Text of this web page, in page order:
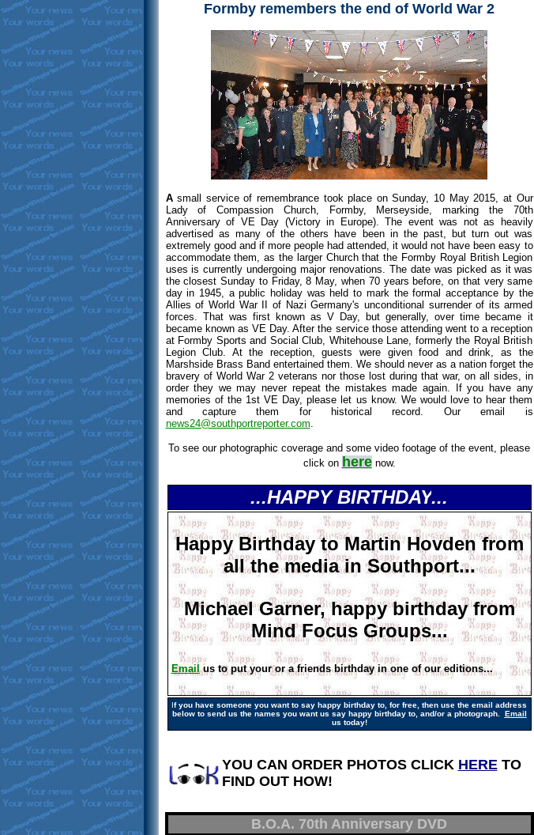
Formby remembers the end of World War 2
Asmall service of remembrance took place on Sunday, 10 May 2015, at Our
Lady of Compassion Church, Formby, Merseyside, marking the 70th
Anniversary of VE Day (Victory in Europe). The event was not as heavily
advertised as many of the others have been in the past, but turn out was
extremely good and if more people had attended, it would not have been easy to
accommodate them, as the larger Church that the Formby Royal British Legion
uses is currently undergoing major renovations. The date was picked as it was
the closest Sunday to Friday, 8 May, when 70 years before, on that very same
day in 1945, a public holiday was held to mark the formal acceptance by the
Allies of World War II of Nazi Germany's unconditional surrender of its armed
forces. That was first known as V Day, but generally, over time became it
became known as VE Day. After the service those attending went to a reception
at Formby Sports and Social Club, Whitehouse Lane, formerly the Royal British
Legion Club. At the reception, guests were given food and drink, as the
Marshside Brass Band entertained them. We should never as a nation forget the
bravery of World War 2 veterans nor those lost during that war, on all sides, in
order they we may never repeat the mistakes made again. If you have any
memories of the 1st VE Day, please let us know. We would love to hear them
and capture them for historical record. Our email is
news24@southportreporter.com.
To see our photographic coverage and some video footage of the event, please
click on herenow.
...HAPPY BIRTHDAY...
Happy Birthday to Martin Hovden from
all the media in Southport...
Michael Garner, happy birthday from
Mind Focus Groups...
Emailus to put your or a friends birthday in one of our editions...
If you have someone you want to say happy birthday to, for free, then use the email address
below to send us the names you want us say happy birthday to, and/or a photograph.
Email
us today!
YOU CAN ORDER PHOTOS CLICK HERETO
FIND OUT HOW!
B.O.A. 70th Anniversary DVD